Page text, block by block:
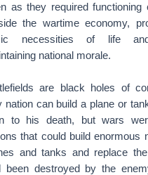
as they required functioning
the wartime economy,
necessities of life
national morale.
are black holes of
nation can build a plane or
to his death, but wars
that could build enormous
and tanks and replace
been destroyed by the